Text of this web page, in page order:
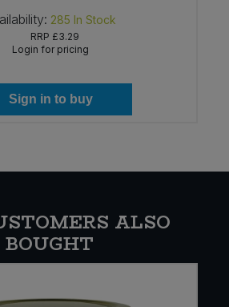
285 In Stock
RRP £3.29
Login for pricing
Sign in to buy
ALSO
BOUGHT